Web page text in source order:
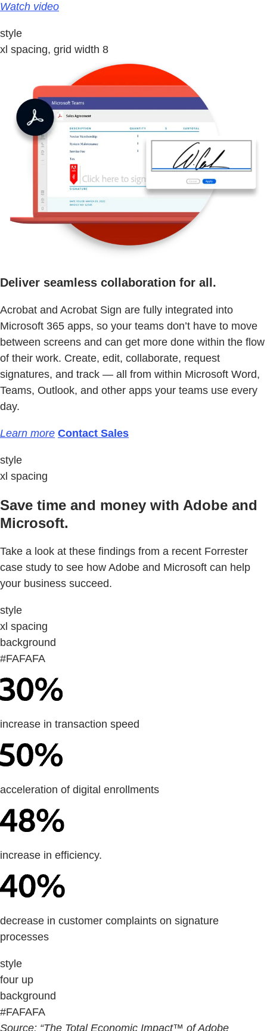
Watch video
style
xl spacing, grid width 8
Deliver seamless collaboration for all.
Acrobat and Acrobat Sign are fully integrated into
Microsoft 365 apps, so your teams don’t have to move
between screens and can get more done within the flow
of their work. Create, edit, collaborate, request
signatures, and track — all from within Microsoft Word,
Teams, Outlook, and other apps your teams use every
day.
Learn more Contact Sales
style
xl spacing
Save time and money with Adobe and
Microsoft.
Take a look at these findings from a recent Forrester
case study to see how Adobe and Microsoft can help
your business succeed.
style
xl spacing
background
#FAFAFA
increase in transaction speed
acceleration of digital enrollments
increase in efficiency.
decrease in customer complaints on signature
processes
style
four up
background
#FAFAFA
Source: “The Total Economic Impact™ of Adobe